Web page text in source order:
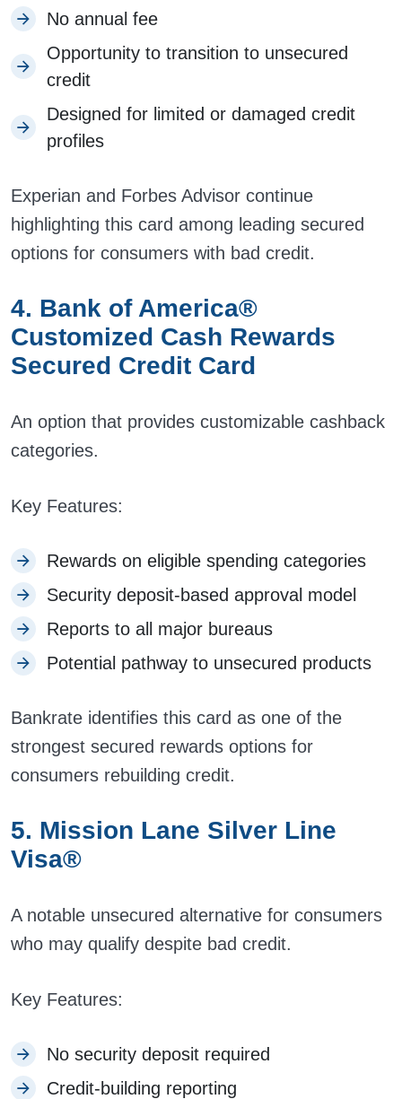
No annual fee
Opportunity to transition to unsecured
credit
Designed for limited or damaged credit
profiles
Experian and Forbes Advisor continue
highlighting this card among leading secured
options for consumers with bad credit.
4. Bank of America®
Customized Cash Rewards
Secured Credit Card
An option that provides customizable cashback
categories.
Key Features:
Rewards on eligible spending categories
Security deposit-based approval model
Reports to all major bureaus
Potential pathway to unsecured products
Bankrate identifies this card as one of the
strongest secured rewards options for
consumers rebuilding credit.
5. Mission Lane Silver Line
Visa®
A notable unsecured alternative for consumers
who may qualify despite bad credit.
Key Features:
No security deposit required
Credit-building reporting